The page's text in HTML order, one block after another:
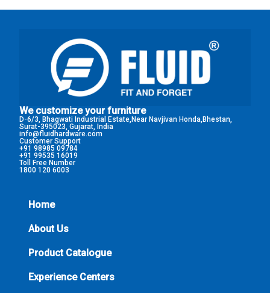
We customize your furniture
D-6/3, Bhagwati Industrial Estate,Near Navjivan Honda,Bhestan,
Surat-395023, Gujarat, India
info@fluidhardware.com
Customer Support
+91 98985 09784
+91 99535 16019
Toll Free Number
1800 120 6003
Home
About Us
Product Catalogue
Experience Centers